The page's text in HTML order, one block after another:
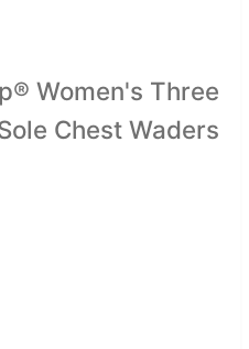
Women's Three
Chest Waders